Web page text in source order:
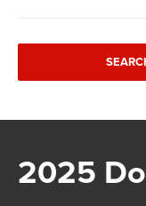
2025